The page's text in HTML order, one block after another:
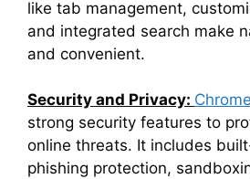
like tab management,
and integrated search make
and convenient.
Security and Privacy: Chrome
strong security features to
online threats. It includes
phishing protection,